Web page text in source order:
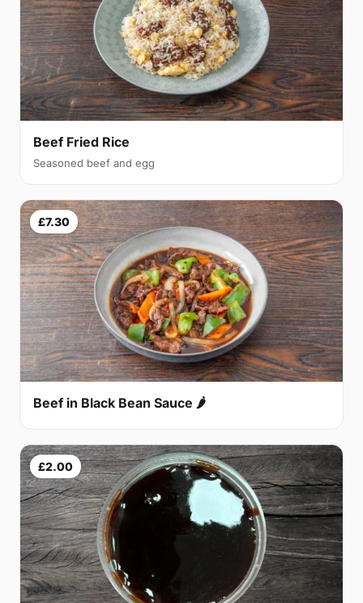
Beef Fried Rice
Seasoned beef and egg
£7.30
Beef in Black Bean Sauce 🌶
£2.00